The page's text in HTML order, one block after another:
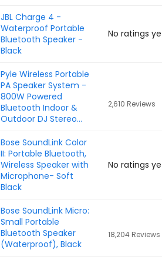
JBL Charge 4 -
Waterproof Portable
Bluetooth Speaker -
Black
No ratings
Pyle Wireless Portable
PA Speaker System -
800W Powered
Bluetooth Indoor &
Outdoor DJ Stereo...
2,610 Reviews
Bose SoundLink Color
II: Portable Bluetooth,
Wireless Speaker with
Microphone- Soft
Black
No ratings
Bose SoundLink Micro:
Small Portable
Bluetooth Speaker
(Waterproof), Black
18,204 Reviews